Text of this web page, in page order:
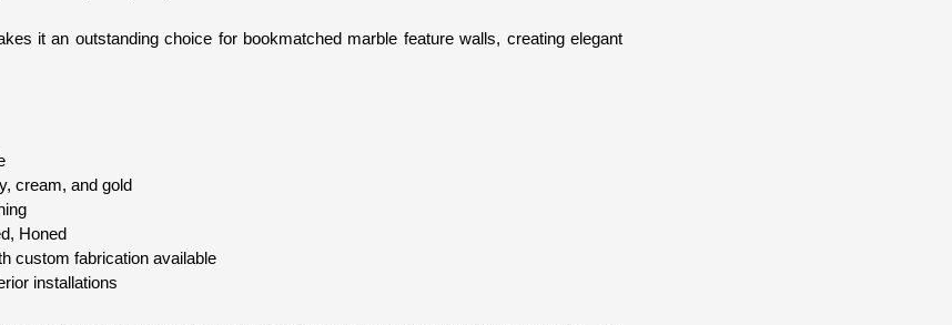
it an outstanding choice for bookmatched marble feature walls, creating elegant
cream, and gold
Honed
custom fabrication available
installations